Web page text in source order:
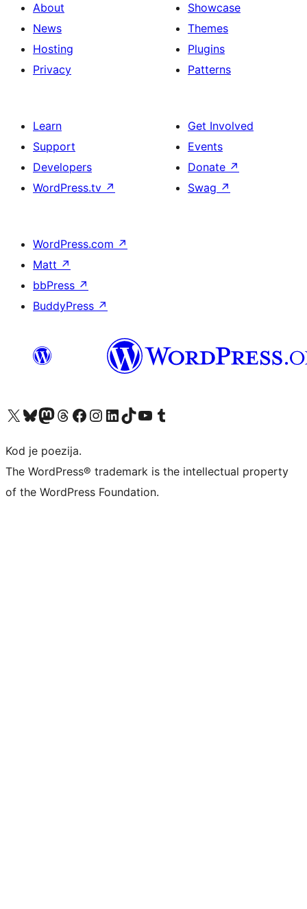
About
News
Hosting
Privacy
Showcase
Themes
Plugins
Patterns
Learn
Support
Developers
WordPress.tv ↗
Get Involved
Events
Donate ↗
Swag ↗
WordPress.com ↗
Matt ↗
bbPress ↗
BuddyPress ↗
Visit our X (formerly Twitter) account
Visit our Bluesky account
Visit our Mastodon account
Visit our Threads account
Visit our Facebook page
Visit our Instagram account
Visit our LinkedIn account
Visit our TikTok account
Visit our YouTube channel
Visit our Tumblr account
Kod je poezija.
The WordPress® trademark is the intellectual property
of the WordPress Foundation.